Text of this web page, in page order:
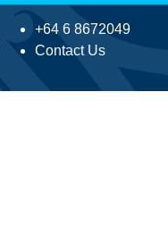
+64 6 8672049
Contact Us